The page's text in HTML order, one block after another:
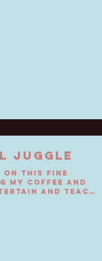
JUGGLE
on this fine
my coffee and
and teach